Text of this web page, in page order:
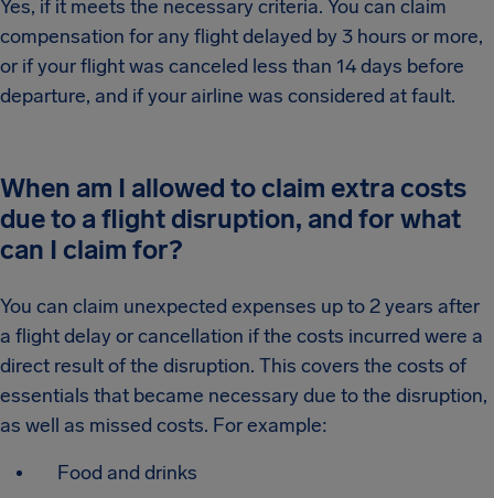
Yes, if it meets the necessary criteria. You can claim
compensation for any flight delayed by 3 hours or more,
or if your flight was canceled less than 14 days before
departure, and if your airline was considered at fault.
When am I allowed to claim extra costs
due to a flight disruption, and for what
can I claim for?
You can claim unexpected expenses up to 2 years after
a flight delay or cancellation if the costs incurred were a
direct result of the disruption. This covers the costs of
essentials that became necessary due to the disruption,
as well as missed costs. For example:
Food and drinks